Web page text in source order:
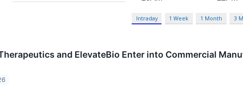
Intraday 1 Week 1 Month 3
and ElevateBio Enter into Commercial